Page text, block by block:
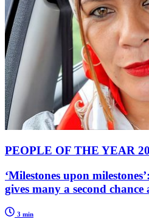
PEOPLE OF THE YEAR
‘Milestones upon
gives many a second
3 min